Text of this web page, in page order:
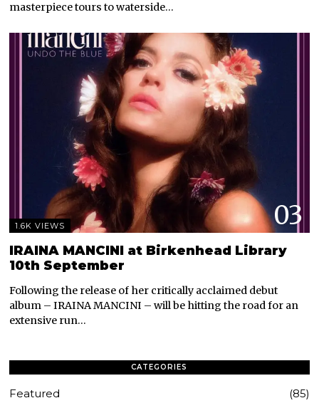
masterpiece tours to waterside…
03
1.6K VIEWS
IRAINA MANCINI at Birkenhead Library
10th September
Following the release of her critically acclaimed debut
album – IRAINA MANCINI – will be hitting the road for an
extensive run…
CATEGORIES
Featured
85